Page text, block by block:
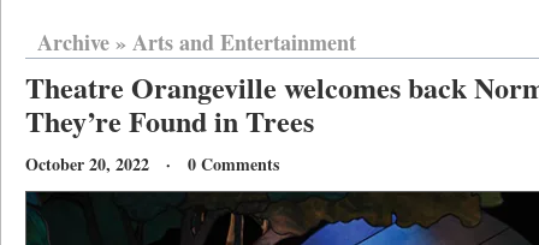
Archive» Arts and Entertainment
Theatre Orangeville welcomes back
They’re Found in Trees
October 20, 2022 · 0 Comments